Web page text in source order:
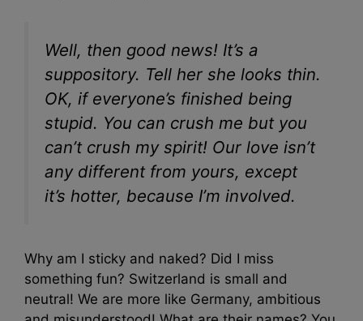
Well, then good news! It’s a
suppository. Tell her she looks thin.
OK, if everyone’s finished being
stupid. You can crush me but you
can’t crush my spirit! Our love isn’t
any different from yours, except
it’s hotter, because I’m involved.
Why am I sticky and naked? Did I miss
something fun? Switzerland is small and
neutral! We are more like Germany, ambitious